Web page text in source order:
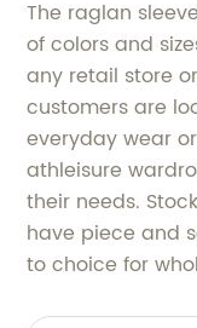
The raglan
of colors and
any retail store
customers are
everyday wear
athleisure
their needs.
have piece and
to choice for